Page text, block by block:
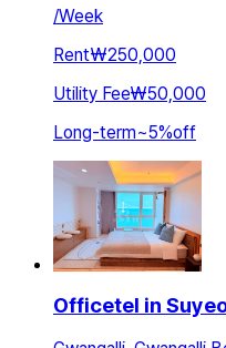
/Week
Rent₩250,000
Utility Fee₩50,000
Long-term~5%off
Officetel in